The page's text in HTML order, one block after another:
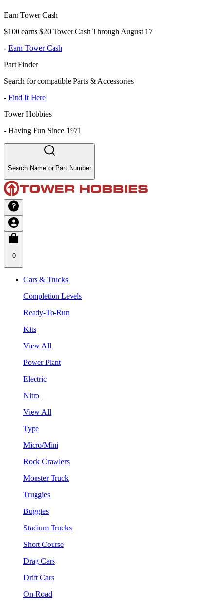
Earn Tower Cash
$100 earns $20 Tower Cash Through August 17
- Earn Tower Cash
Part Finder
Search for compatible Parts & Accessories
- Find It Here
Tower Hobbies
- Having Fun Since 1971
Search Name or Part Number
0
Cars & Trucks
Completion Levels
Ready-To-Run
Kits
View All
Power Plant
Electric
Nitro
View All
Type
Micro/Mini
Rock Crawlers
Monster Truck
Truggies
Buggies
Stadium Trucks
Short Course
Drag Cars
Drift Cars
On-Road